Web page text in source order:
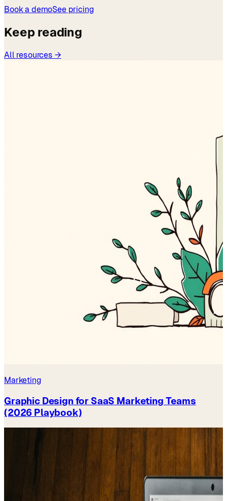
Book a demoSee pricing
Keep reading
All resources →
Marketing
Graphic Design for SaaS Marketing Teams
(2026 Playbook)